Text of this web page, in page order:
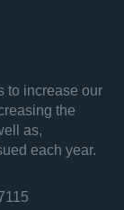
to increase our
the
as,
each year.